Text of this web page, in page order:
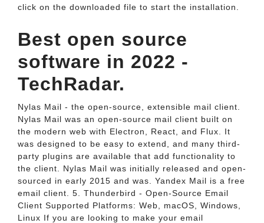
click on the downloaded file to start the installation.
Best open source
software in 2022 -
TechRadar.
Nylas Mail - the open-source, extensible mail client.
Nylas Mail was an open-source mail client built on
the modern web with Electron, React, and Flux. It
was designed to be easy to extend, and many third-
party plugins are available that add functionality to
the client. Nylas Mail was initially released and open-
sourced in early 2015 and was. Yandex Mail is a free
email client. 5. Thunderbird - Open-Source Email
Client Supported Platforms: Web, macOS, Windows,
Linux If you are looking to make your email